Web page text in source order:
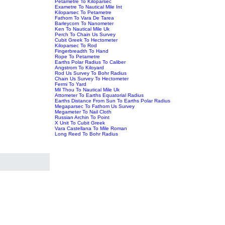
Petametre To Kiloparsec
Exametre To Nautical Mile Int
Kiloparsec To Petametre
Fathom To Vara De Tarea
Barleycorn To Nanometer
Ken To Nautical Mile Uk
Perch To Chain Us Survey
Cubit Greek To Hectometer
Kiloparsec To Rod
Fingerbreadth To Hand
Rope To Petametre
Earths Polar Radius To Caliber
Angstrom To Kiloyard
Rod Us Survey To Bohr Radius
Chain Us Survey To Hectometer
Fermi To Yard
Mil Thou To Nautical Mile Uk
Attometer To Earths Equatorial Radius
Earths Distance From Sun To Earths Polar Radius
Megaparsec To Fathom Us Survey
Megameter To Nail Cloth
Russian Archin To Point
X Unit To Cubit Greek
Vara Castellana To Mile Roman
Long Reed To Bohr Radius